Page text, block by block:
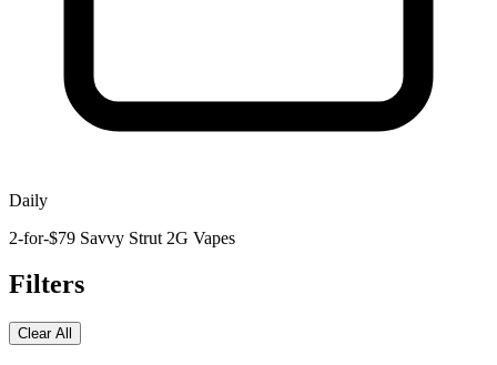
Daily
2-for-$79 Savvy Strut 2G Vapes
Filters
Clear All